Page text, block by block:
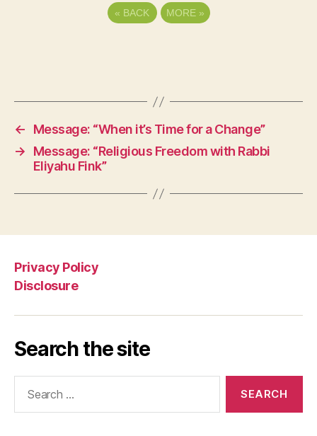
« BACK MORE »
←
Message: “When it’s Time for a Change”
→
Message: “Religious Freedom with Rabbi
Eliyahu Fink”
Privacy Policy
Disclosure
Search the site